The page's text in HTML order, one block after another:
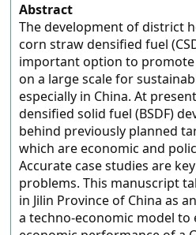
Abstract
The development of district
corn straw densified fuel
important option to
on a large scale for
especially in China. At
densified solid fuel (BSDF)
behind previously planned
which are economic and
Accurate case studies are
problems. This manuscript
in Jilin Province of China as
a techno-economic model to